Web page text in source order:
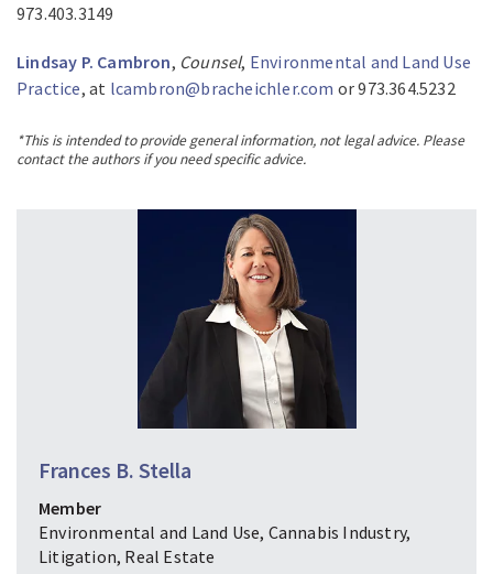
973.403.3149
Lindsay P. Cambron, Counsel, Environmental and Land Use
Practice, at lcambron@bracheichler.com or 973.364.5232
*This is intended to provide general information, not legal advice. Please
contact the authors if you need specific advice.
Frances B. Stella
Member
Environmental and Land Use, Cannabis Industry,
Litigation, Real Estate